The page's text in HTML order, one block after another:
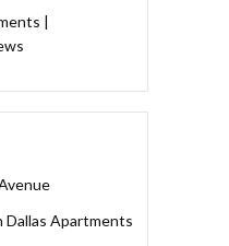
|
Apartments